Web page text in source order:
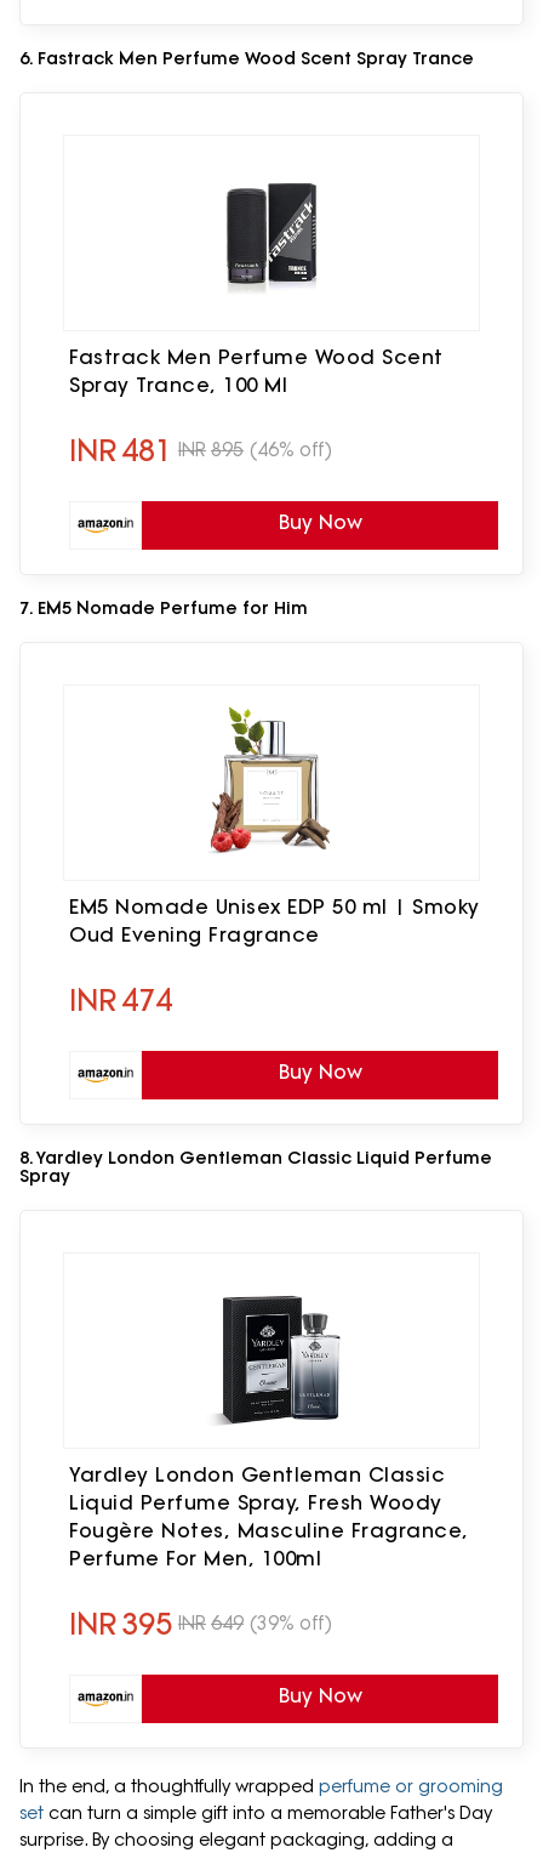
6. Fastrack Men Perfume Wood Scent Spray Trance
Fastrack Men Perfume Wood Scent
Spray Trance, 100 Ml
INR481 INR 895 (46% off)
Buy Now
7. EM5 Nomade Perfume for Him
EM5 Nomade Unisex EDP 50 ml | Smoky
Oud Evening Fragrance
INR474
Buy Now
8. Yardley London Gentleman Classic Liquid Perfume
Spray
Yardley London Gentleman Classic
Liquid Perfume Spray, Fresh Woody
Fougère Notes, Masculine Fragrance,
Perfume For Men, 100ml
INR395 INR 649 (39% off)
Buy Now
In the end, a thoughtfully wrapped perfume or grooming
set can turn a simple gift into a memorable Father's Day
surprise. By choosing elegant packaging, adding a